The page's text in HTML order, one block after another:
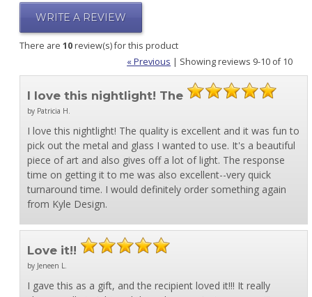
WRITE A REVIEW
There are 10review(s) for this product
« Previous | Showing reviews 9-10 of 10
I love this nightlight! The
by Patricia H.
I love this nightlight! The quality is excellent and it was fun to
pick out the metal and glass I wanted to use. It's a beautiful
piece of art and also gives off a lot of light. The response
time on getting it to me was also excellent--very quick
turnaround time. I would definitely order something again
from Kyle Design.
Love it!!
by Jeneen L.
I gave this as a gift, and the recipient loved it!!! It really